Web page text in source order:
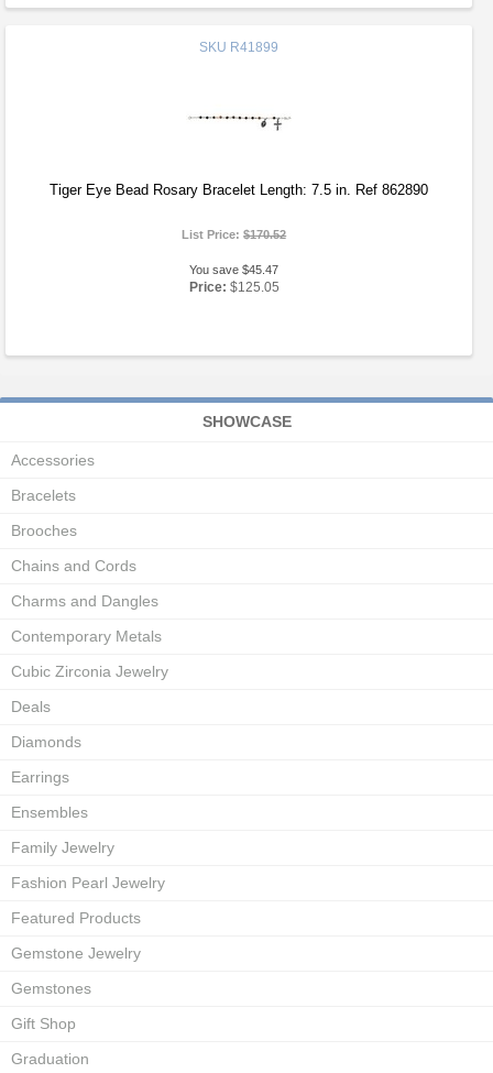
SKU R41899
Tiger Eye Bead Rosary Bracelet Length: 7.5 in. Ref 862890
List Price:$170.52
You save $45.47
Price: $125.05
SHOWCASE
Accessories
Bracelets
Brooches
Chains and Cords
Charms and Dangles
Contemporary Metals
Cubic Zirconia Jewelry
Deals
Diamonds
Earrings
Ensembles
Family Jewelry
Fashion Pearl Jewelry
Featured Products
Gemstone Jewelry
Gemstones
Gift Shop
Graduation